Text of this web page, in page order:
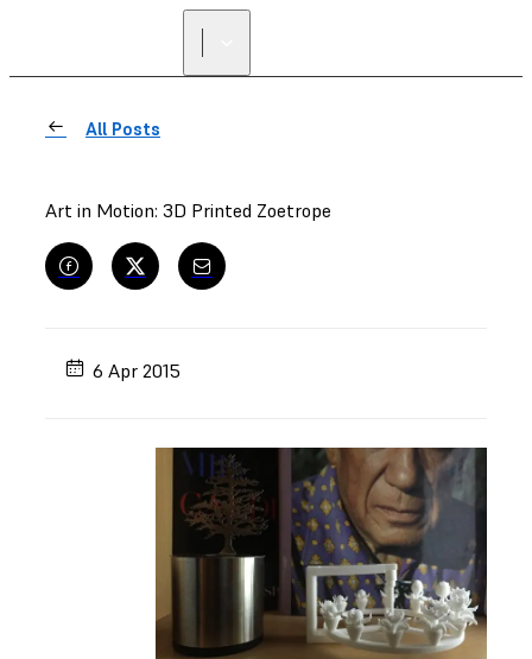
All Posts
Art in Motion: 3D Printed Zoetrope
6 Apr 2015